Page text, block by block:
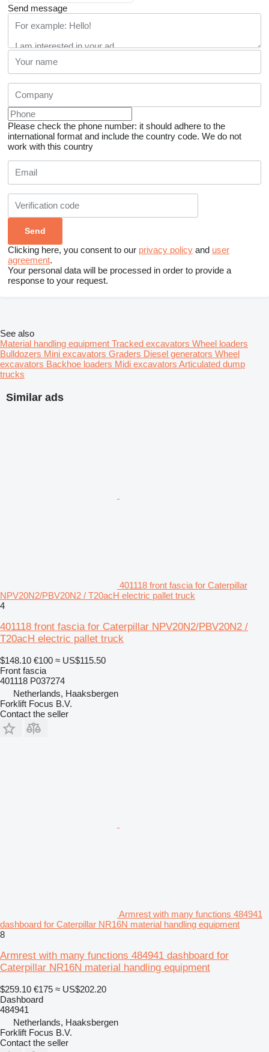
Send message
Please check the phone number: it should adhere to the
international format and include the country code. We do not
work with this country
Clicking here, you consent to our privacy policy and user
agreement.
Your personal data will be processed in order to provide a
response to your request.
Similar ads
401118 front fascia for Caterpillar
NPV20N2/PBV20N2 / T20acH electric pallet truck
4
401118 front fascia for Caterpillar NPV20N2/PBV20N2 /
T20acH electric pallet truck
$148.10 €100 ≈ US$115.50
Front fascia
401118 P037274
Netherlands, Haaksbergen
Forklift Focus B.V.
Contact the seller
Armrest with many functions 484941
dashboard for Caterpillar NR16N material handling equipment
8
Armrest with many functions 484941 dashboard for
Caterpillar NR16N material handling equipment
$259.10 €175 ≈ US$202.20
Dashboard
484941
Netherlands, Haaksbergen
Forklift Focus B.V.
Contact the seller
See also
Material handling equipment Tracked excavators Wheel loaders
Bulldozers Mini excavators Graders Diesel generators Wheel
excavators Backhoe loaders Midi excavators Articulated dump
trucks